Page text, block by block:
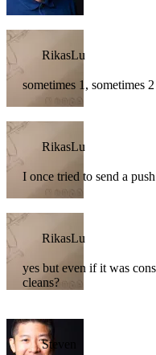
RikasLu
sometimes 1, sometimes 2
RikasLu
I once tried to send a
RikasLu
yes but even if it was
cleans?
Steven